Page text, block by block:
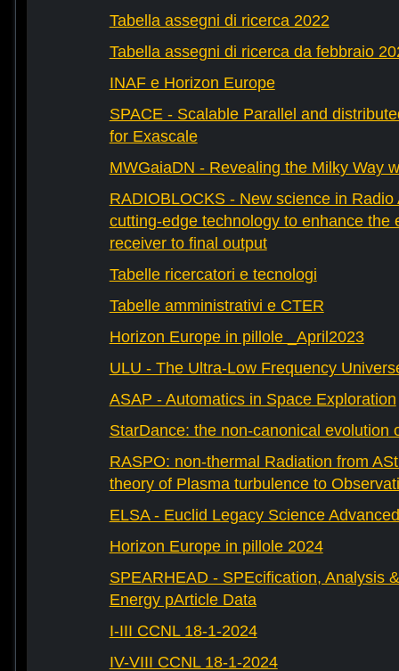
Tabella assegni di ricerca 2022
Tabella assegni di ricerca da febbraio
INAF e Horizon Europe
SPACE - Scalable Parallel and
for Exascale
MWGaiaDN - Revealing the Milky Way
RADIOBLOCKS - New science in
cutting-edge technology to enhance the
receiver to final output
Tabelle ricercatori e tecnologi
Tabelle amministrativi e CTER
Horizon Europe in pillole _April2023
ULU - The Ultra-Low Frequency
ASAP - Automatics in Space Exploration
StarDance: the non-canonical evolution
RASPO: non-thermal Radiation from
theory of Plasma turbulence to
ELSA - Euclid Legacy Science
Horizon Europe in pillole 2024
SPEARHEAD - SPEcification, Analysis
Energy pArticle Data
I-III CCNL 18-1-2024
IV-VIII CCNL 18-1-2024